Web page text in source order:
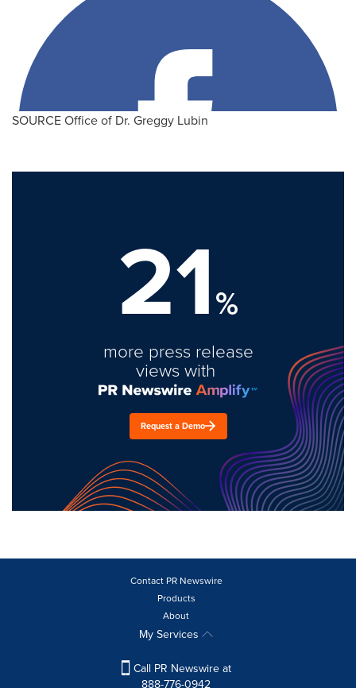
SOURCE Office of Dr. Greggy Lubin
21%
more press release
views with
Request a Demo
Contact PR Newswire
Products
About
My Services
Call PR Newswire at
888-776-0942